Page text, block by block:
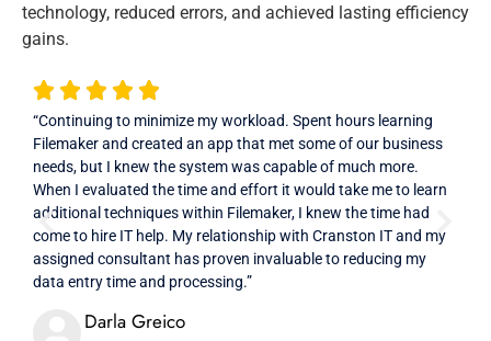
technology, reduced errors, and achieved lasting efficiency
gains.
“Continuing to minimize my workload. Spent hours learning
Filemaker and created an app that met some of our business
needs, but I knew the system was capable of much more.
When I evaluated the time and effort it would take me to learn
additional techniques within Filemaker, I knew the time had
come to hire IT help. My relationship with Cranston IT and my
assigned consultant has proven invaluable to reducing my
data entry time and processing.”
Darla Greico